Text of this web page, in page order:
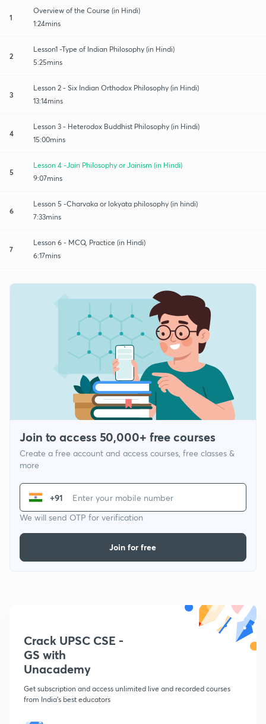
1
Overview of the Course (in Hindi)
1:24mins
2
Lesson1 -Type of Indian Philosophy (in Hindi)
5:25mins
3
Lesson 2 - Six Indian Orthodox Philosophy (in Hindi)
13:14mins
4
Lesson 3 - Heterodox Buddhist Philosophy (in Hindi)
15:00mins
5
Lesson 4 -Jain Philosophy or Jainism (in Hindi)
9:07mins
6
Lesson 5 -Charvaka or lokyata philosophy (in hindi)
7:33mins
7
Lesson 6 - MCQ, Practice (in Hindi)
6:17mins
Join to access 50,000+ free courses
Create a free account and access courses, free classes &
more
+91
We will send OTP for verification
Join for free
Crack UPSC CSE -
GS with
Unacademy
Get subscription and access unlimited live and recorded courses
from India's best educators